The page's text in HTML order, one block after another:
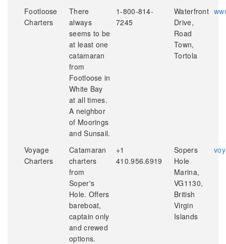
Footloose
Charters
There
always
seems to be
at least one
catamaran
from
Footloose in
White Bay
at all times.
A neighbor
of Moorings
and Sunsail.
1-800-814-
7245
Waterfront
Drive,
Road
Town,
Tortola
Voyage
Charters
Catamaran
charters
from
Soper's
Hole. Offers
bareboat,
captain only
and crewed
options.
+1
410.956.6919
Sopers
Hole
Marina,
VG1130,
British
Virgin
Islands